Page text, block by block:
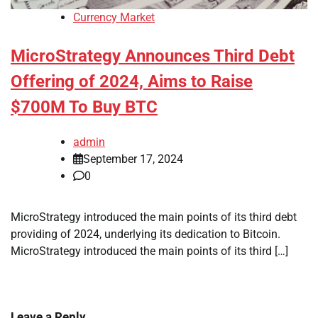
Currency Market
MicroStrategy Announces Third Debt
Offering of 2024, Aims to Raise
$700M To Buy BTC
admin
September 17, 2024
0
MicroStrategy introduced the main points of its third debt
providing of 2024, underlying its dedication to Bitcoin.
MicroStrategy introduced the main points of its third […]